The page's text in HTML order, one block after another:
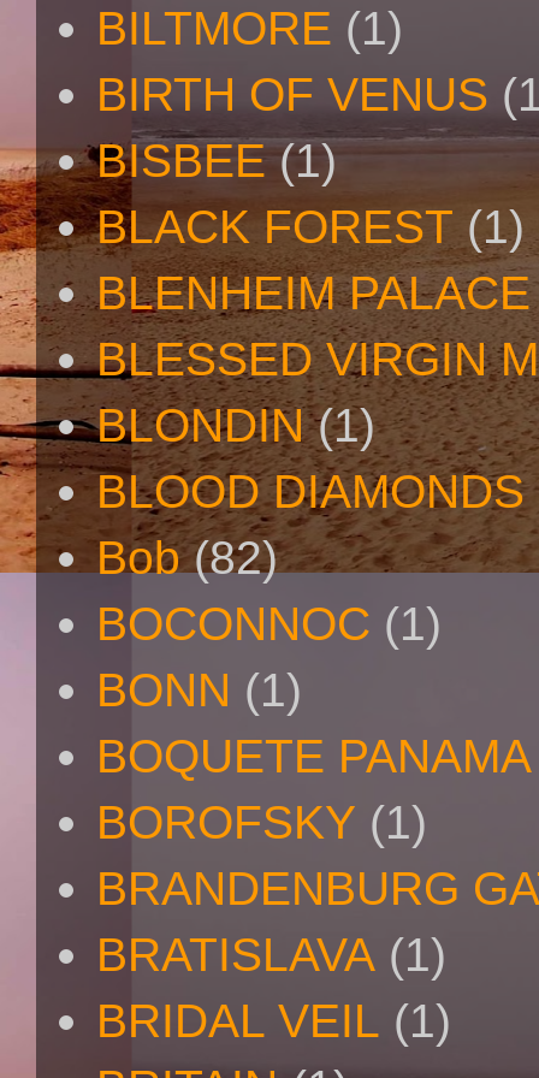
BILTMORE (1)
BIRTH OF VENUS
BISBEE (1)
BLACK FOREST (1)
BLENHEIM PALACE
BLESSED VIRGIN
BLONDIN (1)
BLOOD DIAMONDS
Bob (82)
BOCONNOC (1)
BONN (1)
BOQUETE PANAMA
BOROFSKY (1)
BRANDENBURG
BRATISLAVA (1)
BRIDAL VEIL (1)